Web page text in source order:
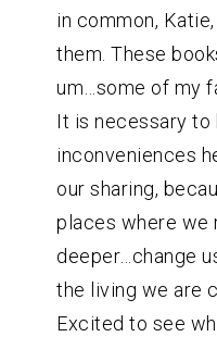
in common,
them. These
um…some of my
It is necessary to
inconveniences
our sharing,
places where we
deeper…change
the living we are
Excited to see